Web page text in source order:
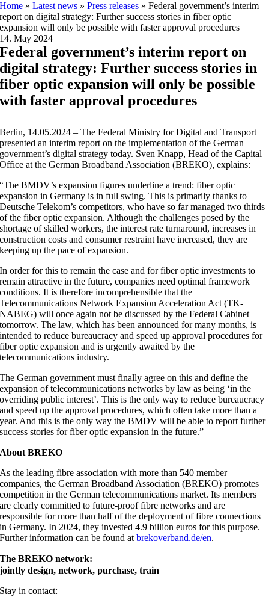
Home »Latest news »Press releases »Federal government’s interim
report on digital strategy: Further success stories in fiber optic
expansion will only be possible with faster approval procedures
14. May 2024
Federal government’s interim report on
digital strategy: Further success stories in
fiber optic expansion will only be possible
with faster approval procedures
Berlin, 14.05.2024 – The Federal Ministry for Digital and Transport
presented an interim report on the implementation of the German
government’s digital strategy today. Sven Knapp, Head of the Capital
Office at the German Broadband Association (BREKO), explains:
“The BMDV’s expansion figures underline a trend: fiber optic
expansion in Germany is in full swing. This is primarily thanks to
Deutsche Telekom’s competitors, who have so far managed two thirds
of the fiber optic expansion. Although the challenges posed by the
shortage of skilled workers, the interest rate turnaround, increases in
construction costs and consumer restraint have increased, they are
keeping up the pace of expansion.
In order for this to remain the case and for fiber optic investments to
remain attractive in the future, companies need optimal framework
conditions. It is therefore incomprehensible that the
Telecommunications Network Expansion Acceleration Act (TK-
NABEG) will once again not be discussed by the Federal Cabinet
tomorrow. The law, which has been announced for many months, is
intended to reduce bureaucracy and speed up approval procedures for
fiber optic expansion and is urgently awaited by the
telecommunications industry.
The German government must finally agree on this and define the
expansion of telecommunications networks by law as being ‘in the
overriding public interest’. This is the only way to reduce bureaucracy
and speed up the approval procedures, which often take more than a
year. And this is the only way the BMDV will be able to report further
success stories for fiber optic expansion in the future.”
About BREKO
As the leading fibre association with more than 540 member
companies, the German Broadband Association (BREKO) promotes
competition in the German telecommunications market. Its members
are clearly committed to future-proof fibre networks and are
responsible for more than half of the deployment of fibre connections
in Germany. In 2024, they invested 4.9 billion euros for this purpose.
Further information can be found atbrekoverband.de/en.
The BREKO network:
jointly design, network, purchase, train
Stay in contact: